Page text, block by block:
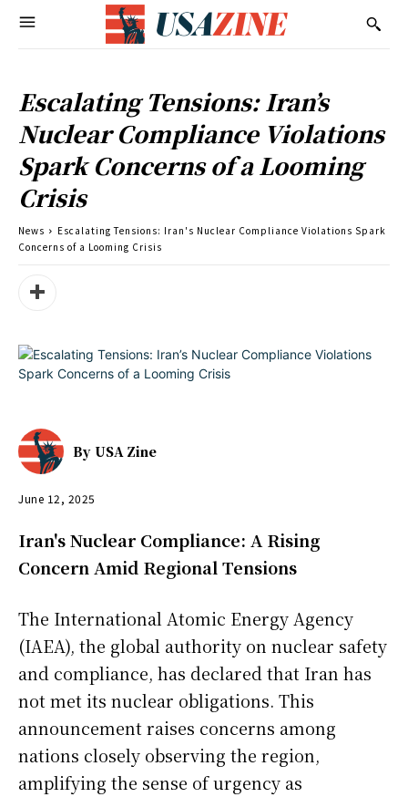
Escalating Tensions: Iran’s
Nuclear Compliance Violations
Spark Concerns of a Looming
Crisis
News
Escalating Tensions: Iran's Nuclear Compliance Violations Spark
Concerns of a Looming Crisis
By USA Zine
June 12, 2025
Iran's Nuclear Compliance: A Rising
Concern Amid Regional Tensions
The International Atomic Energy Agency
(IAEA), the global authority on nuclear safety
and compliance, has declared that Iran has
not met its nuclear obligations. This
announcement raises concerns among
nations closely observing the region,
amplifying the sense of urgency as